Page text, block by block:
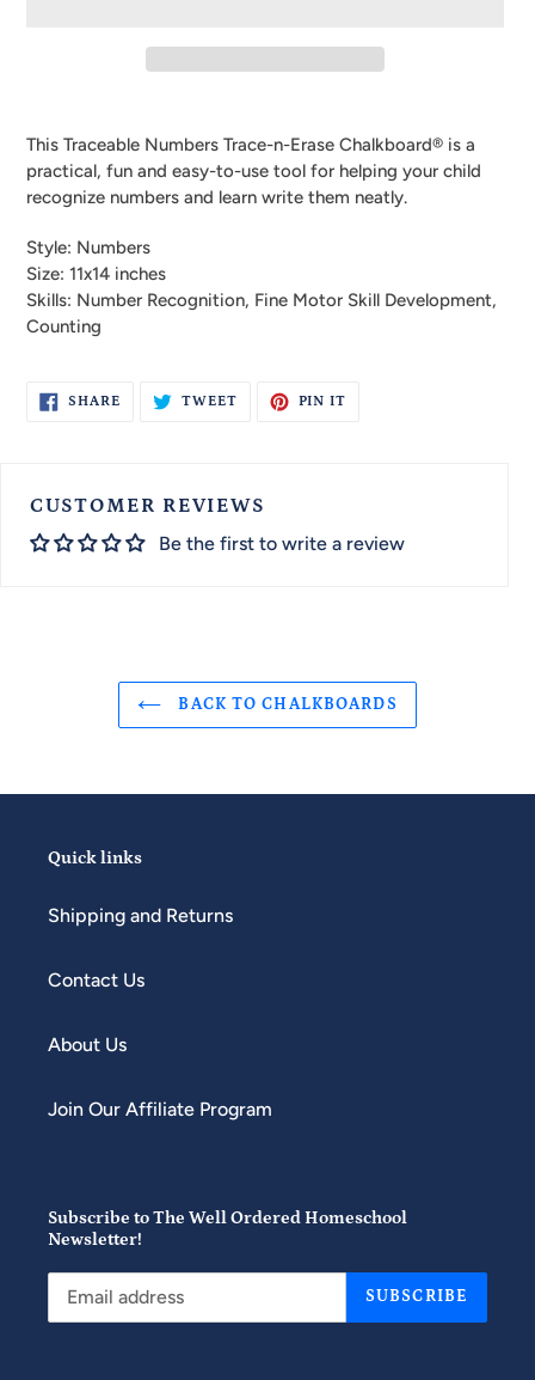
product
your
This Traceable Numbers Trace-n-Erase Chalkboard® is a
practical, fun and easy-to-use tool for helping your child
recognize numbers and learn write them neatly.
Style: Numbers
Size: 11x14 inches
Skills: Number Recognition, Fine Motor Skill Development,
Counting
SHARESHARE
TWEETTWEET
PIN IT
CUSTOMER REVIEWS
Be the first to write a review
BACK TO CHALKBOARDS
Quick links
Shipping and Returns
Contact Us
About Us
Join Our Affiliate Program
Subscribe to The Well Ordered Homeschool
Newsletter!
SUBSCRIBE